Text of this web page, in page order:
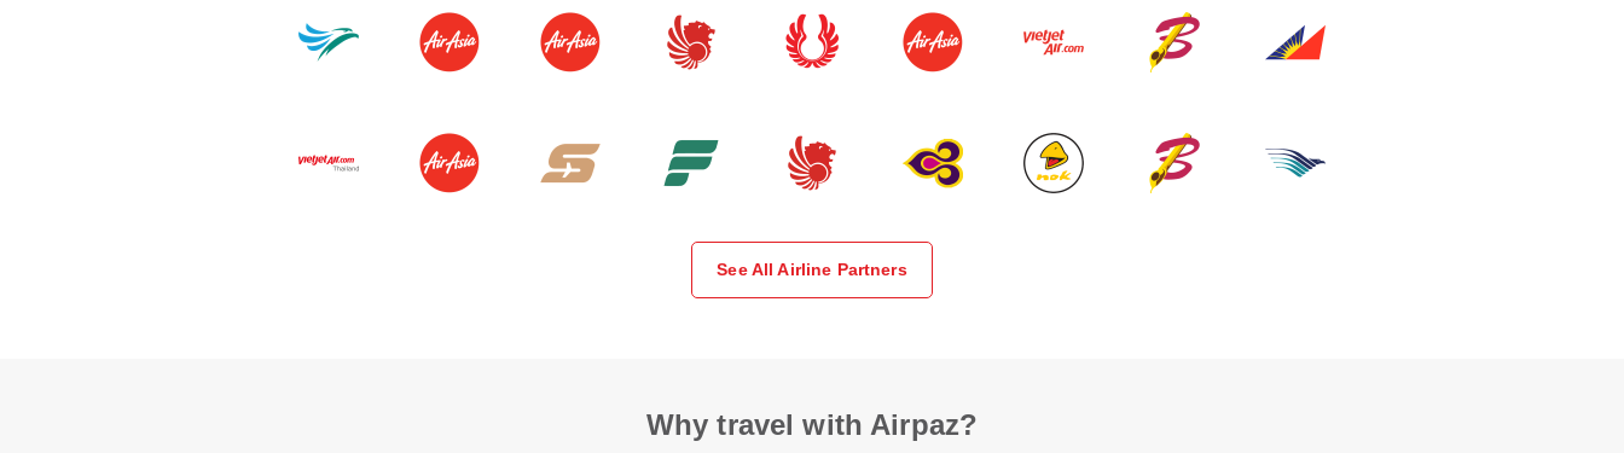
See All Airline Partners
Why travel with Airpaz?